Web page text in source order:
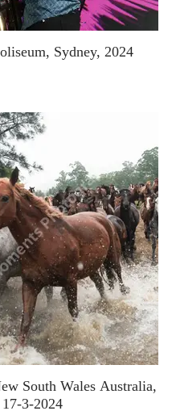
Sydney, 2024
South Wales Australia,
17-3-2024